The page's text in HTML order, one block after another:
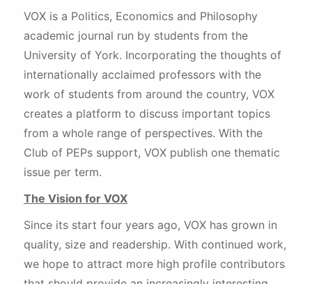
VOX is a Politics, Economics and Philosophy
academic journal run by students from the
University of York. Incorporating the thoughts of
internationally acclaimed professors with the
work of students from around the country, VOX
creates a platform to discuss important topics
from a whole range of perspectives. With the
Club of PEPs support, VOX publish one thematic
issue per term.
The Vision for VOX
Since its start four years ago, VOX has grown in
quality, size and readership. With continued work,
we hope to attract more high profile contributors